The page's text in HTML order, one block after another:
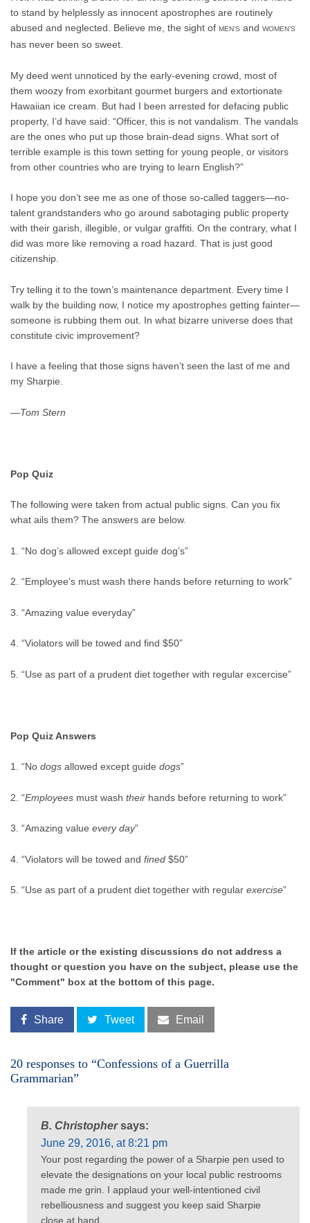
to stand by helplessly as innocent apostrophes are routinely
abused and neglected. Believe me, the sight of MEN’S and WOMEN’S
has never been so sweet.
My deed went unnoticed by the early-evening crowd, most of
them woozy from exorbitant gourmet burgers and extortionate
Hawaiian ice cream. But had I been arrested for defacing public
property, I’d have said: “Officer, this is not vandalism. The vandals
are the ones who put up those brain-dead signs. What sort of
terrible example is this town setting for young people, or visitors
from other countries who are trying to learn English?”
I hope you don’t see me as one of those so-called taggers—no-
talent grandstanders who go around sabotaging public property
with their garish, illegible, or vulgar graffiti. On the contrary, what I
did was more like removing a road hazard. That is just good
citizenship.
Try telling it to the town’s maintenance department. Every time I
walk by the building now, I notice my apostrophes getting fainter—
someone is rubbing them out. In what bizarre universe does that
constitute civic improvement?
I have a feeling that those signs haven’t seen the last of me and
my Sharpie.
—Tom Stern
Pop Quiz
The following were taken from actual public signs. Can you fix
what ails them? The answers are below.
1. “No dog’s allowed except guide dog’s”
2. “Employee’s must wash there hands before returning to work”
3. “Amazing value everyday”
4. “Violators will be towed and find $50”
5. “Use as part of a prudent diet together with regular excercise”
Pop Quiz Answers
1. “No dogs allowed except guide dogs”
2. “Employees must wash their hands before returning to work”
3. “Amazing value every day”
4. “Violators will be towed and fined $50”
5. “Use as part of a prudent diet together with regular exercise”
If the article or the existing discussions do not address a
thought or question you have on the subject, please use the
"Comment" box at the bottom of this page.
Share Tweet Email
20 responses to “Confessions of a Guerrilla
Grammarian”
B. Christopher says:
June 29, 2016, at 8:21 pm
Your post regarding the power of a Sharpie pen used to
elevate the designations on your local public restrooms
made me grin. I applaud your well-intentioned civil
rebelliousness and suggest you keep said Sharpie
close at hand.